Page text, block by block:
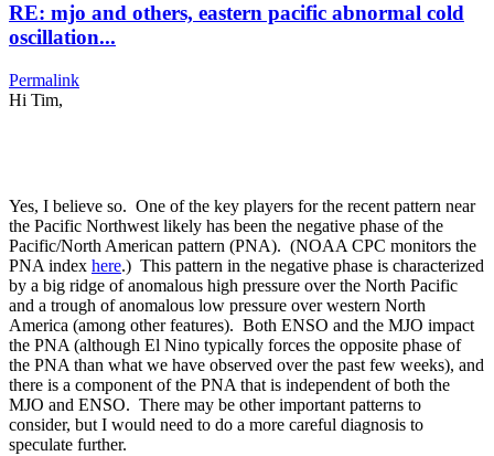
RE: mjo and others, eastern pacific abnormal cold
oscillation...
Permalink
Hi Tim,
Yes, I believe so. One of the key players for the recent pattern near
the Pacific Northwest likely has been the negative phase of the
Pacific/North American pattern (PNA). (NOAA CPC monitors the
PNA index here.) This pattern in the negative phase is characterized
by a big ridge of anomalous high pressure over the North Pacific
and a trough of anomalous low pressure over western North
America (among other features). Both ENSO and the MJO impact
the PNA (although El Nino typically forces the opposite phase of
the PNA than what we have observed over the past few weeks), and
there is a component of the PNA that is independent of both the
MJO and ENSO. There may be other important patterns to
consider, but I would need to do a more careful diagnosis to
speculate further.